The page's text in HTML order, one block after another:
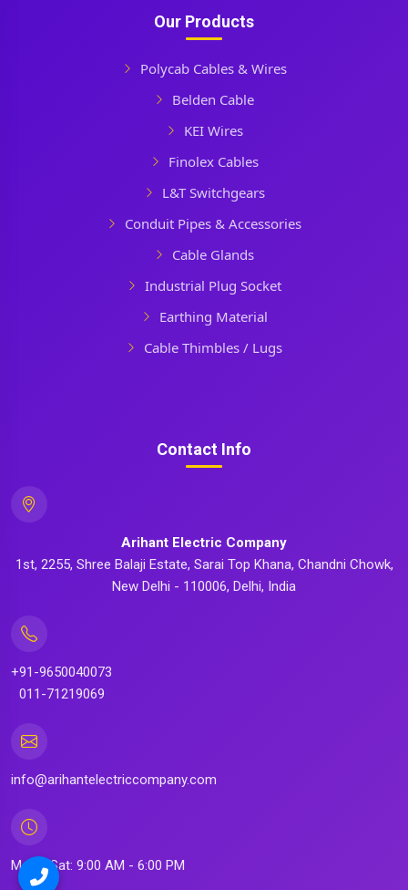
Our Products
Polycab Cables & Wires
Belden Cable
KEI Wires
Finolex Cables
L&T Switchgears
Conduit Pipes & Accessories
Cable Glands
Industrial Plug Socket
Earthing Material
Cable Thimbles / Lugs
Contact Info
Arihant Electric Company
1st, 2255, Shree Balaji Estate, Sarai Top Khana, Chandni Chowk,
New Delhi - 110006, Delhi, India
+91-9650040073
011-71219069
info@arihantelectriccompany.com
Mon - Sat: 9:00 AM - 6:00 PM